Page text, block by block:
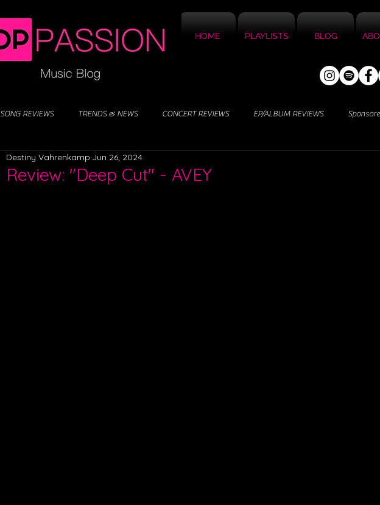
HOME PLAYLISTS BLOG
SONG REVIEWS TRENDS & NEWS CONCERT REVIEWS EP/ALBUM REVIEWS
Review: "Deep Cut" - AVEY
Destiny Vahrenkamp Jun 26, 2024